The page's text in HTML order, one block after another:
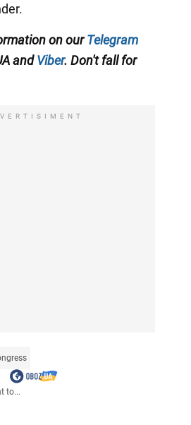
on ourTelegram
andViber. Don't fall for
to...